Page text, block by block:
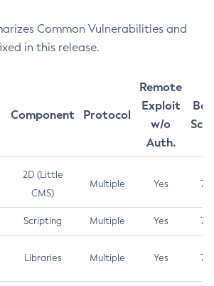
Common Vulnerabilities and
in this release.
Component Protocol
Remote
Exploit
w/o
Auth.
2D (Little
CMS)
Multiple Yes 7.5
Scripting Multiple Yes 7.5
Libraries Multiple Yes 7.5